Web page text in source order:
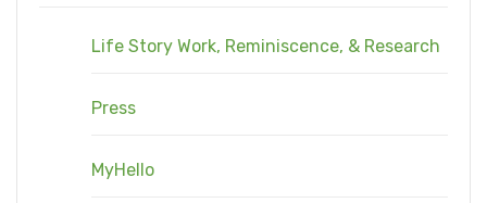
Life Story Work, Reminiscence, & Research
Press
MyHello